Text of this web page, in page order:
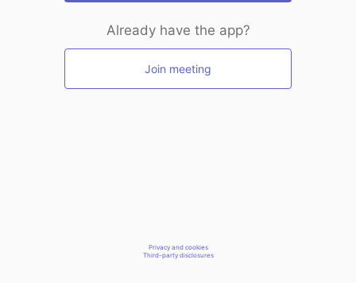
Already have the app?
Join meeting
Privacy and cookies
Third-party disclosures